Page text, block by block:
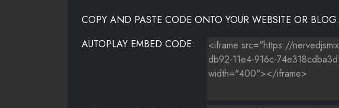
COPY AND PASTE CODE ONTO YOUR WEBSITE OR BLOG.
AUTOPLAY EMBED CODE: